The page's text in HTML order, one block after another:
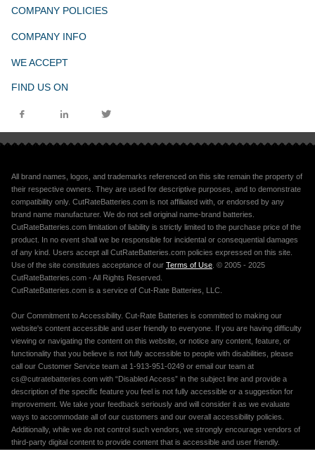
COMPANY POLICIES
COMPANY INFO
WE ACCEPT
FIND US ON
All brand names, logos, and trademarks referenced on this site remain the property of
their respective owners. They are used for descriptive purposes, and to demonstrate
compatibility only. CutRateBatteries.com is not affiliated with, or endorsed by any
brand name manufacturer. We do not sell original name-brand batteries.
CutRateBatteries.com limitation of liability is strictly limited to the purchase price of the
product. In no event shall we be responsible for incidental or consequential damages
of any kind. Users accept all CutRateBatteries.com policies expressed on this site.
Use of the site constitutes acceptance of our Terms of Use . © 2005 - 2025
CutRateBatteries.com - All Rights Reserved.
CutRateBatteries.com is a service of Cut-Rate Batteries, LLC.
Our Commitment to Accessibility. Cut-Rate Batteries is committed to making our
website's content accessible and user friendly to everyone. If you are having difficulty
viewing or navigating the content on this website, or notice any content, feature, or
functionality that you believe is not fully accessible to people with disabilities, please
call our Customer Service team at 1-913-951-0249 or email our team at
cs@cutratebatteries.com with “Disabled Access” in the subject line and provide a
description of the specific feature you feel is not fully accessible or a suggestion for
improvement. We take your feedback seriously and will consider it as we evaluate
ways to accommodate all of our customers and our overall accessibility policies.
Additionally, while we do not control such vendors, we strongly encourage vendors of
third-party digital content to provide content that is accessible and user friendly.